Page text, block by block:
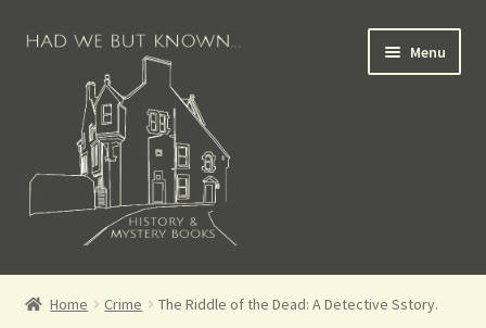
Menu
Books for Sale
Home Crime The Riddle of the Dead: A Detective Sstory.